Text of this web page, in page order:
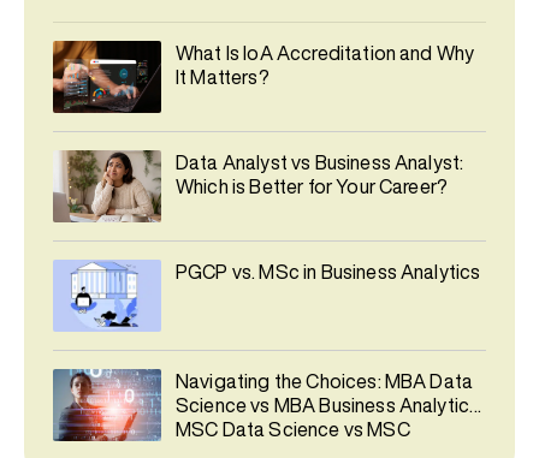
What Is IoA Accreditation and Why
It Matters?
Data Analyst vs Business Analyst:
Which is Better for Your Career?
PGCP vs. MSc in Business Analytics
Navigating the Choices: MBA Data
Science vs MBA Business Analytics,
MSC Data Science vs MSC